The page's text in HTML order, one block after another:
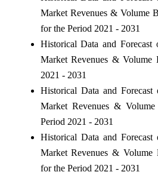
Market Revenues & Volume
for the Period 2021 - 2031
Historical Data and
Market Revenues &
2021 - 2031
Historical Data and
Market Revenues &
Period 2021 - 2031
Historical Data and
Market Revenues & Volume
for the Period 2021 - 2031